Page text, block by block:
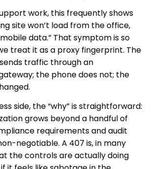
work, this frequently shows
site won’t load from the office,
data.” That symptom is so
treat it as a proxy fingerprint. The
traffic through an
the phone does not; the
side, the “why” is straightforward:
grows beyond a handful of
requirements and audit
negotiable. A 407 is, in many
the controls are actually doing